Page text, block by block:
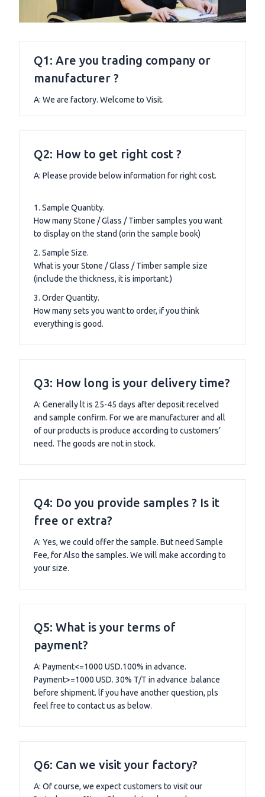
Q1: Are you trading company or
manufacturer ?
A: We are factory. Welcome to Visit.
Q2: How to get right cost ?
A: Please provide below information for right cost.
1. Sample Quantity.
How many Stone / Glass / Timber samples you want
to display on the stand (orin the sample book)
2. Sample Size.
What is your Stone / Glass / Timber sample size
(include the thickness, it is important.)
3. Order Quantity.
How many sets you want to order, if you think
everything is good.
Q3: How long is your delivery time?
A: Generally lt is 25-45 days after deposit recelved
and sample confirm. For we are manufacturer and all
of our products is produce according to customers’
need. The goods are not in stock.
Q4: Do you provide samples ? Is it
free or extra?
A: Yes, we could offer the sample. But need Sample
Fee, for Also the samples. We will make according to
your size.
Q5: What is your terms of
payment?
A: Payment<=1000 USD.100% in advance.
Payment>=1000 USD. 30% T/T in advance .balance
before shipment. lf you have another question, pls
feel free to contact us as below.
Q6: Can we visit your factory?
A: Of course, we expect customers to visit our